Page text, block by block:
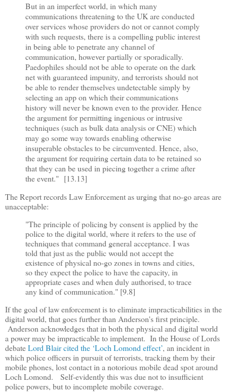
But in an imperfect world, in which many
communications threatening to the UK are conducted
over services whose providers do not or cannot comply
with such requests, there is a compelling public interest
in being able to penetrate any channel of
communication, however partially or sporadically.
Paedophiles should not be able to operate on the dark
net with guaranteed impunity, and terrorists should not
be able to render themselves undetectable simply by
selecting an app on which their communications
history will never be known even to the provider. Hence
the argument for permitting ingenious or intrusive
techniques (such as bulk data analysis or CNE) which
may go some way towards enabling otherwise
insuperable obstacles to be circumvented. Hence, also,
the argument for requiring certain data to be retained so
that they can be used in piecing together a crime after
the event." [13.13]
The Report records Law Enforcement as urging that no-go areas are
unacceptable:
"The principle of policing by consent is applied by the
police to the digital world, where it refers to the use of
techniques that command general acceptance. I was
told that just as the public would not accept the
existence of physical no-go zones in towns and cities,
so they expect the police to have the capacity, in
appropriate cases and when duly authorised, to trace
any kind of communication." [9.8]
If the goal of law enforcement is to eliminate impracticabilities in the
digital world, that goes further than Anderson's first principle.
Anderson acknowledges that in both the physical and digital world
a power may be impracticable to implement. In the House of Lords
debateLord Blair cited the ‘Loch Lomond effect’, an incident in
which police officers in pursuit of terrorists, tracking them by their
mobile phones, lost contact in a notorious mobile dead spot around
Loch Lomond. Self-evidently this was due not to insufficient
police powers, but to incomplete mobile coverage.